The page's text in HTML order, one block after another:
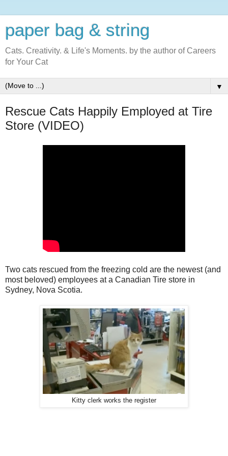
paper bag & string
Cats. Creativity. & Life's Moments. by the author of Careers
for Your Cat
▼
Rescue Cats Happily Employed at Tire
Store (VIDEO)
Two cats rescued from the freezing cold are the newest (and
most beloved) employees at a Canadian Tire store in
Sydney, Nova Scotia.
Kitty clerk works the register